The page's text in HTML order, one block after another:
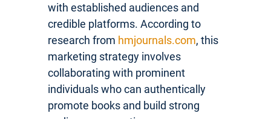
with established audiences and
credible platforms. According to
research from hmjournals.com, this
marketing strategy involves
collaborating with prominent
individuals who can authentically
promote books and build strong